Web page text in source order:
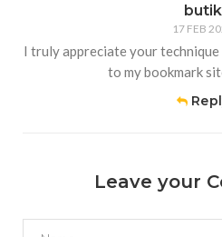
butik
17 FEB
I truly appreciate your
to my bookmark
Leave your